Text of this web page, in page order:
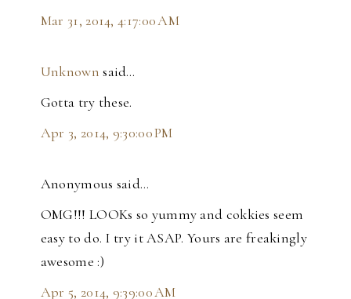
Mar 31, 2014, 4:17:00 AM
Unknown said…
Gotta try these.
Apr 3, 2014, 9:30:00 PM
Anonymous said…
OMG!!! LOOKs so yummy and cokkies seem
easy to do. I try it ASAP. Yours are freakingly
awesome :)
Apr 5, 2014, 9:39:00 AM